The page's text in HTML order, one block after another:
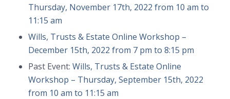
Thursday, November 17th, 2022 from 10 am to
11:15 am
Wills, Trusts & Estate Online Workshop –
December 15th, 2022 from 7 pm to 8:15 pm
Past Event:Wills, Trusts & Estate Online
Workshop – Thursday, September 15th, 2022
from 10 am to 11:15 am